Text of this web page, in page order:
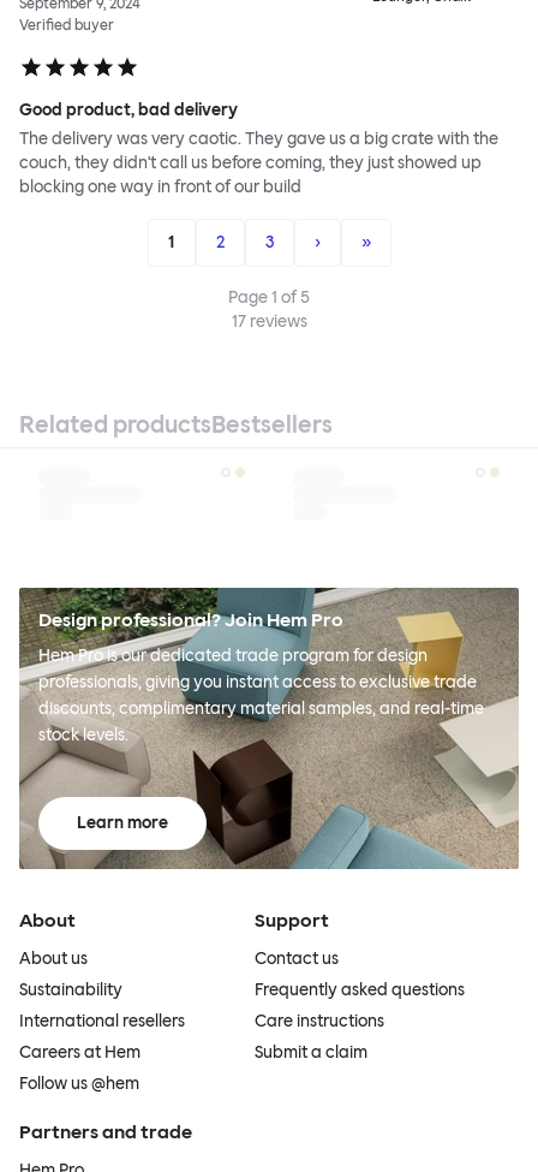
September 9, 2024
Verified buyer
Good product, bad delivery
The delivery was very caotic. They gave us a big crate with the
couch, they didn't call us before coming, they just showed up
blocking one way in front of our build
1 2 3 › »
Page1 of5
17reviews
Related productsBestsellers
Design professional? Join Hem Pro
Hem Pro is our dedicated trade program for design
professionals, giving you instant access to exclusive trade
discounts, complimentary material samples, and real-time
stock levels.
Learn more
About
About us
Sustainability
International resellers
Careers at Hem
Follow us @hem
Support
Contact us
Frequently asked questions
Care instructions
Submit a claim
Partners and trade